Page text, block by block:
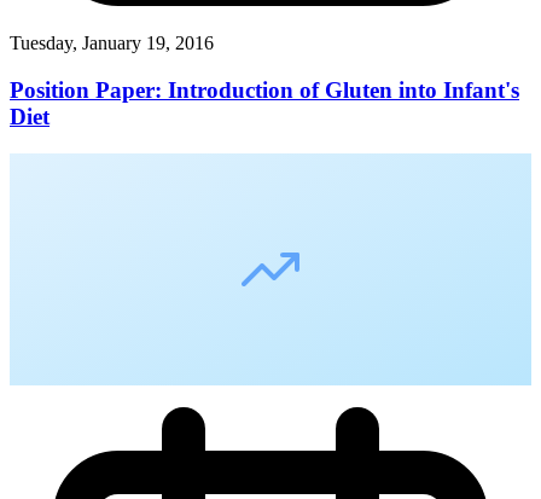
Tuesday, January 19, 2016
Position Paper: Introduction of Gluten into Infant's
Diet